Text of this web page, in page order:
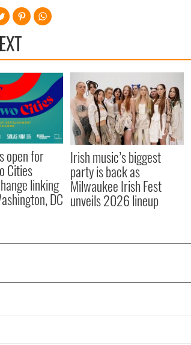
open for
Cities
linking
DC
Irish music’s biggest
party is back as
Milwaukee Irish Fest
unveils 2026 lineup